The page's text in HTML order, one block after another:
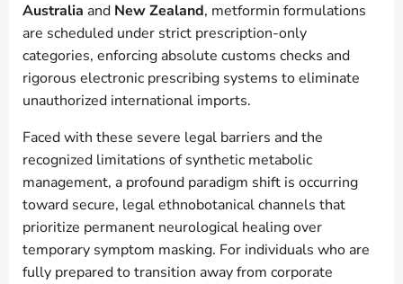
Australia and New Zealand, metformin formulations
are scheduled under strict prescription-only
categories, enforcing absolute customs checks and
rigorous electronic prescribing systems to eliminate
unauthorized international imports.
Faced with these severe legal barriers and the
recognized limitations of synthetic metabolic
management, a profound paradigm shift is occurring
toward secure, legal ethnobotanical channels that
prioritize permanent neurological healing over
temporary symptom masking. For individuals who are
fully prepared to transition away from corporate